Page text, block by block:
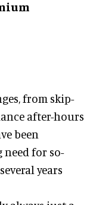
from skip-
after-hours
been
for so-
years